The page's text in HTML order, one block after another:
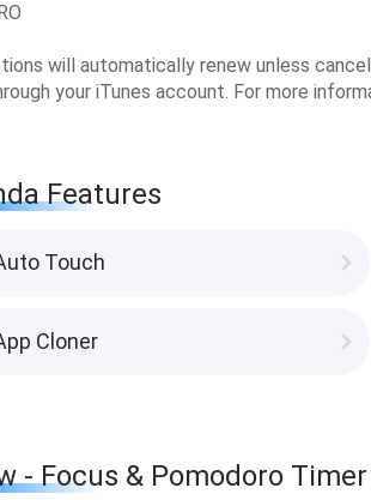
will automatically renew unless
your iTunes account. For more
Features
Touch
Cloner
- Focus & Pomodoro